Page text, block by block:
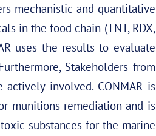
mechanistic and quantitative
in the food chain (TNT, RDX,
uses the results to evaluate
Stakeholders from
involved. CONMAR is
munitions remediation and is
substances for the marine